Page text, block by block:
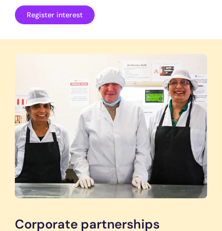
Register interest
Corporate partnerships